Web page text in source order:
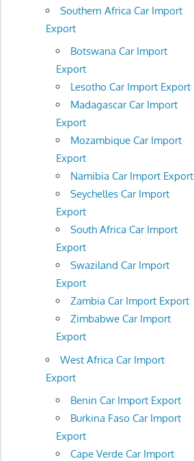
Southern Africa Car Import
Export
Botswana Car Import
Export
Lesotho Car Import Export
Madagascar Car Import
Export
Mozambique Car Import
Export
Namibia Car Import Export
Seychelles Car Import
Export
South Africa Car Import
Export
Swaziland Car Import
Export
Zambia Car Import Export
Zimbabwe Car Import
Export
West Africa Car Import
Export
Benin Car Import Export
Burkina Faso Car Import
Export
Cape Verde Car Import